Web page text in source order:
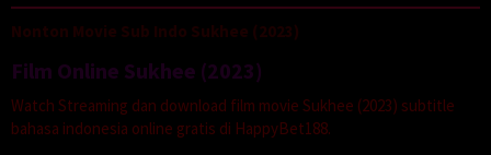
Nonton Movie Sub Indo Sukhee (2023)
Film Online Sukhee (2023)
Watch Streaming dan download film movie Sukhee (2023) subtitle
bahasa indonesia online gratis di HappyBet188.